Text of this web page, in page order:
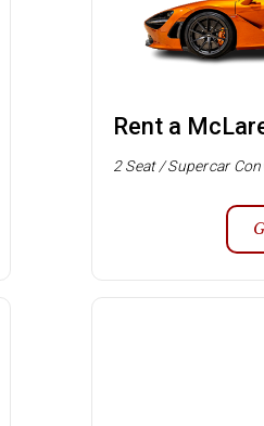
Rent a
2 Seat / Supercar